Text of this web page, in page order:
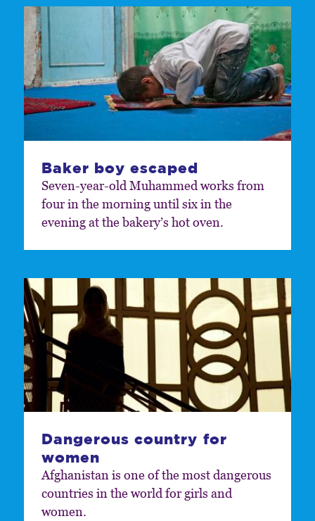
Baker boy escaped
Seven-year-old Muhammed works from
four in the morning until six in the
evening at the bakery’s hot oven.
Dangerous country for
women
Afghanistan is one of the most dangerous
countries in the world for girls and
women.